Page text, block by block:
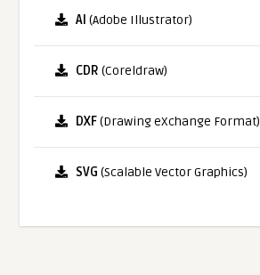
AI (Adobe Illustrator)
CDR (Coreldraw)
DXF(Drawing eXchange Format)
SVG (Scalable Vector Graphics)